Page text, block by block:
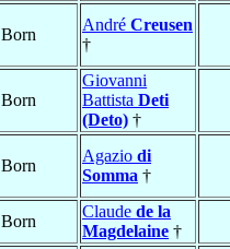
Born
André Creusen
†
Born
Giovanni
Battista Deti
(Deto) †
Born
Agazio di
Somma †
Born
Claude de la
Magdelaine †